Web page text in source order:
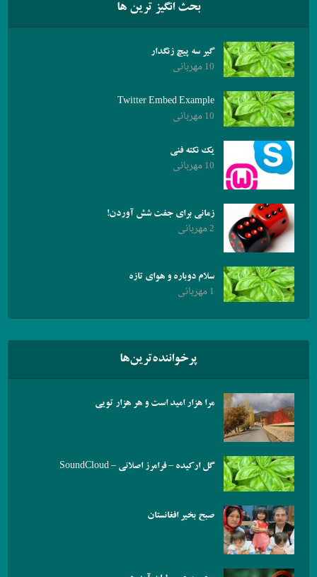
بحث انگیز ترین ها
گیر سه پیچ زنگدار
10 مهربانی
Twitter Embed Example
10 مهربانی
یک نکته فنی
10 مهربانی
زمانی برای جفت شش آوردن!
2 مهربانی
سلام دوباره و هوای تازه
1 مهربانی
پرخواننده‌ترین‌ها
مرا هزار امید است و هر هزار تویی
گل ارکیده – فرامرز اصلانی – SoundCloud
صبح بخیر افغانستان